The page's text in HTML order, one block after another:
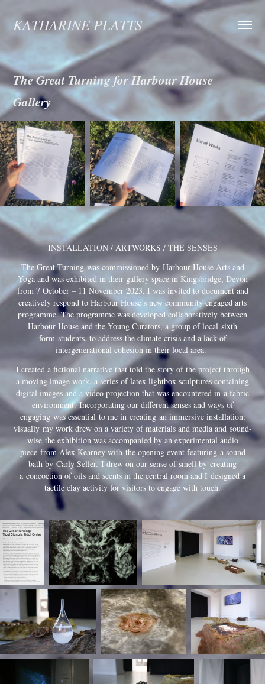
KATHARINE PLATTS
The Great Turning for Harbour House
Gallery
INSTALLATION / ARTWORKS / THE SENSES
The Great Turningwas commissioned by Harbour House Arts and
Yoga and was exhibited in their gallery space in Kingsbridge, Devon
from 7 October – 11 November 2023. I was invited to document and
creatively respond to Harbour House’s new community engaged arts
programme. The programme was developed collaboratively between
Harbour House and the Young Curators, a group of local sixth
form students, to address the climate crisis and a lack of
intergenerational cohesion in their local area.
I created a fictional narrative that told the story of the project through
a moving image work, a series of latex lightbox sculptures containing
digital images and a video projection that was encountered in a fabric
environment. Incorporating our different senses and ways of
engaging was essential to me in creating an immersive installation:
visually my work drew on a variety of materials and media and sound-
wise the exhibition was accompanied by an experimental audio
piecefrom Alex Kearney with the opening event featuring a sound
bath by Carly Seller. I drew on our sense of smell by creating
a concoction of oils and scents in the central room and I designed a
tactile clay activity for visitors to engage with touch.